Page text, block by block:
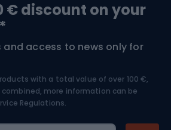
€ discount on your
and access to news only for
with a total value of over 100 €,
more information can be
Regulations.